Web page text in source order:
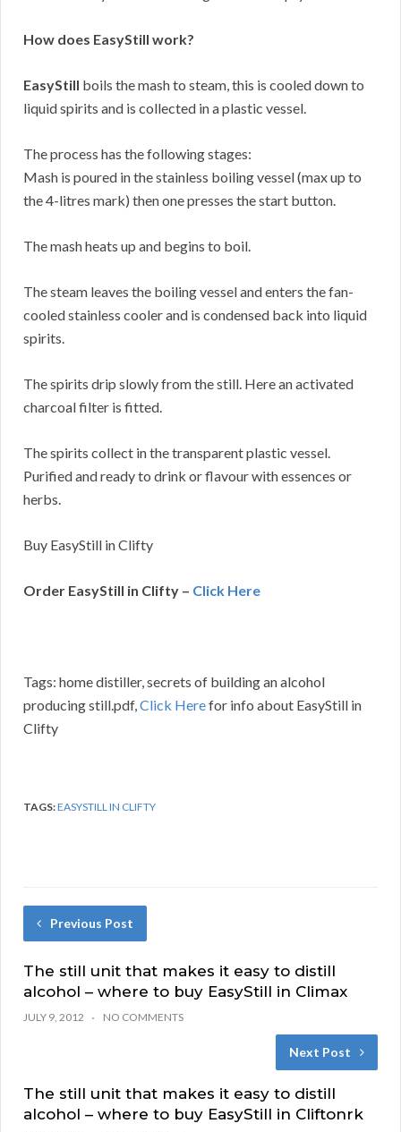
How does EasyStill work?
EasyStill boils the mash to steam, this is cooled down to
liquid spirits and is collected in a plastic vessel.
The process has the following stages:
Mash is poured in the stainless boiling vessel (max up to
the 4-litres mark) then one presses the start button.
The mash heats up and begins to boil.
The steam leaves the boiling vessel and enters the fan-
cooled stainless cooler and is condensed back into liquid
spirits.
The spirits drip slowly from the still. Here an activated
charcoal filter is fitted.
The spirits collect in the transparent plastic vessel.
Purified and ready to drink or flavour with essences or
herbs.
Buy EasyStill in Clifty
Order EasyStill in Clifty – Click Here
Tags: home distiller, secrets of building an alcohol
producing still.pdf,Click Herefor info about EasyStill in
Clifty
TAGS:EASYSTILL IN CLIFTY
Previous Post
The still unit that makes it easy to distill
alcohol – where to buy EasyStill in Climax
JULY 9, 2012 NO COMMENTS
Next Post
The still unit that makes it easy to distill
alcohol – where to buy EasyStill in Cliftonrk